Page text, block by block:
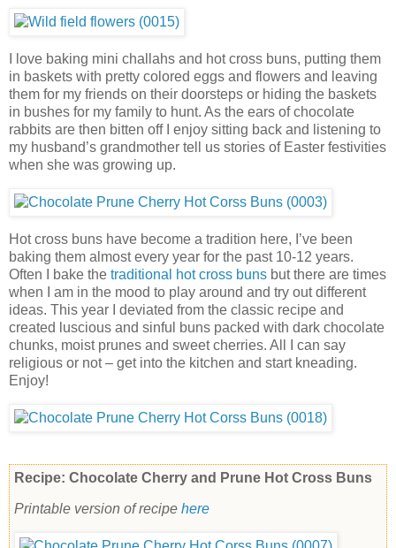
I love baking mini challahs and hot cross buns, putting them
in baskets with pretty colored eggs and flowers and leaving
them for my friends on their doorsteps or hiding the baskets
in bushes for my family to hunt. As the ears of chocolate
rabbits are then bitten off I enjoy sitting back and listening to
my husband’s grandmother tell us stories of Easter festivities
when she was growing up.
Hot cross buns have become a tradition here, I’ve been
baking them almost every year for the past 10-12 years.
Often I bake the traditional hot cross buns but there are times
when I am in the mood to play around and try out different
ideas. This year I deviated from the classic recipe and
created luscious and sinful buns packed with dark chocolate
chunks, moist prunes and sweet cherries. All I can say
religious or not – get into the kitchen and start kneading.
Enjoy!
Recipe: Chocolate Cherry and Prune Hot Cross Buns
Printable version of recipe here